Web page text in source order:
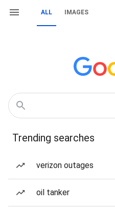
ALL IMAGES
Trending searches
verizon outages
oil tanker